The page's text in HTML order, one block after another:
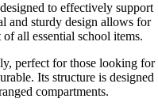
to effectively support
and sturdy design allows for
all essential school items.
perfect for those looking for
Its structure is designed
compartments.